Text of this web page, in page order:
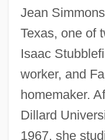
Jean
Texas, one of
Isaac
worker, and
homemaker.
Dillard
1967, she